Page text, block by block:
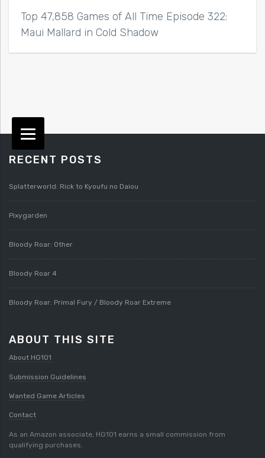
Top 47,858 Games of All Time Episode 322:
Maui Mallard in Cold Shadow
RECENT POSTS
Splatterworld: Rick to Kyoufu no Daiou
Pixygarden
Bloody Roar: Other
Bloody Roar 4
Bloody Roar: Primal Fury / Bloody Roar Extreme
ABOUT THIS SITE
About HG101
Submission Guidelines
Wanted Game Articles
Contact
As an Amazon associate, HG101 earns a small commission from
qualifying purchases.